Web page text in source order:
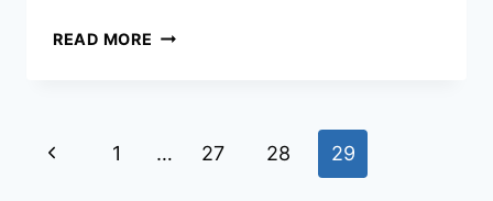
READ MORE Q
Page
Previous
1 … 27 28 29